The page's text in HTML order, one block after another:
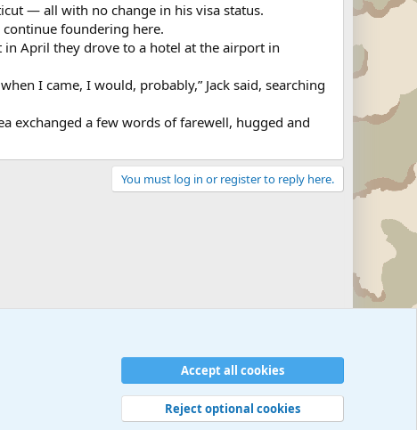
— all with no change in his visa status.
foundering here.
in April they drove to a hotel at the airport in
I came, I would, probably,” Jack said, searching
exchanged a few words of farewell, hugged and
You must log in or register to reply here.
Privacy policy Help © Military Quotes and Mottos
Accept all cookies
Reject optional cookies